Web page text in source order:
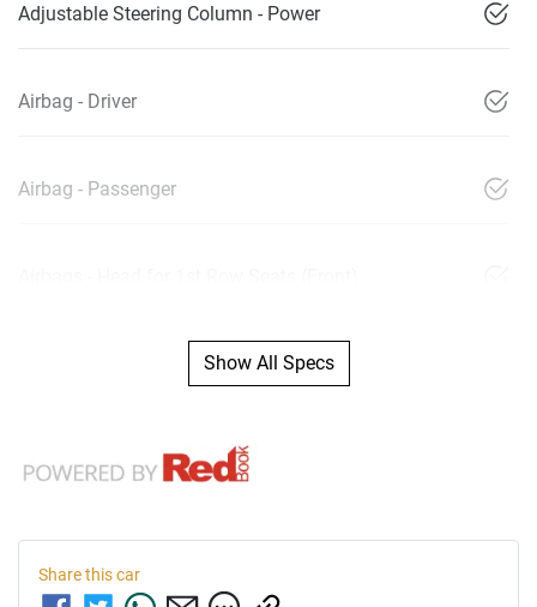
Adjustable Steering Column - Power
Airbag - Driver
Airbag - Passenger
Show All Specs
Share thiscar